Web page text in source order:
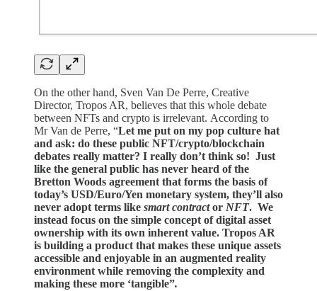
On the other hand, Sven Van De Perre, Creative
Director, Tropos AR, believes that this whole debate
between NFTs and crypto is irrelevant. According to
Mr Van de Perre, “Let me put on my pop culture hat
and ask: do these public NFT/crypto/blockchain
debates really matter? I really don’t think so! Just
like the general public has never heard of the
Bretton Woods agreement that forms the basis of
today’s USD/Euro/Yen monetary system, they’ll also
never adopt terms like smart contractor NFT. We
instead focus on the simple concept of digital asset
ownership with its own inherent value. Tropos AR
is building a product that makes these unique assets
accessible and enjoyable in an augmented reality
environment while removing the complexity and
making these more ‘tangible”.